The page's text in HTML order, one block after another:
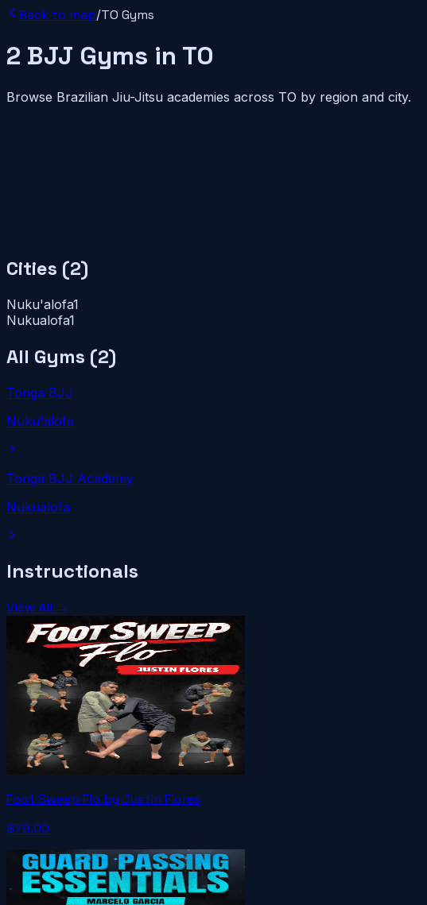
Back to map/TO Gyms
2 BJJ Gyms in TO
Browse Brazilian Jiu-Jitsu academies across TO by region and city.
Cities (2)
Nuku'alofa1
Nukualofa1
All Gyms (2)
Tonga BJJ
Nuku'alofa
Tonga BJJ Academy
Nukualofa
Instructionals
View All →
Foot Sweep Flo by Justin Flores
$79.00